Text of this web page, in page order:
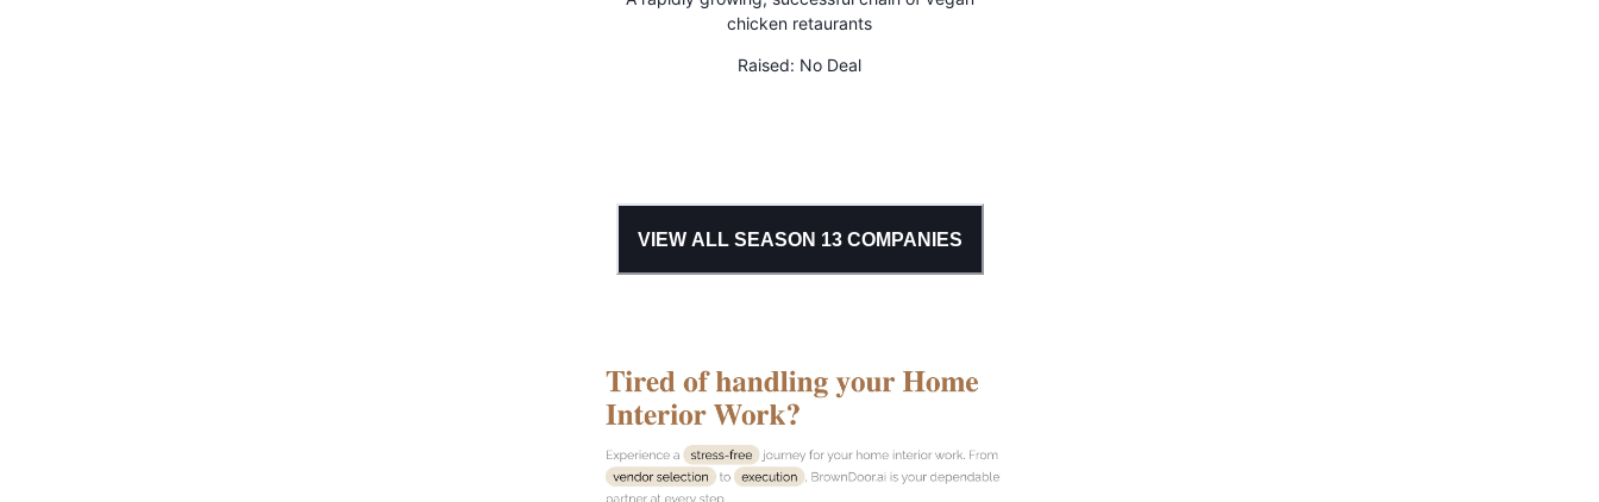
chicken retaurants
Raised: No Deal
VIEW ALL SEASON 13COMPANIES